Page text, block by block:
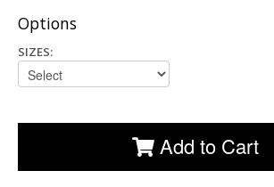
Options
SIZES:
Add to Cart